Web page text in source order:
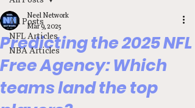
All Posts
NFL Articles
NBA Articles
Predicting the 2025 NFL
Free Agency: Which
teams land the top
Neel Network
Mar 9, 2025